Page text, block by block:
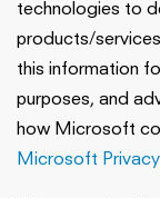
technologies to
products/
this information
purposes, and
how Microsoft
Microsoft